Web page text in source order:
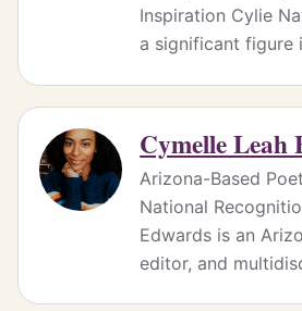
Inspiration Cylie
a significant figure
Cymelle Leah
Arizona-Based
National
Edwards is an
editor, and